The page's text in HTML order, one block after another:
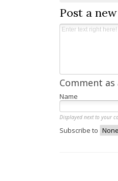
Post a
Comment
Name
Displayed next to your
Subscribe to